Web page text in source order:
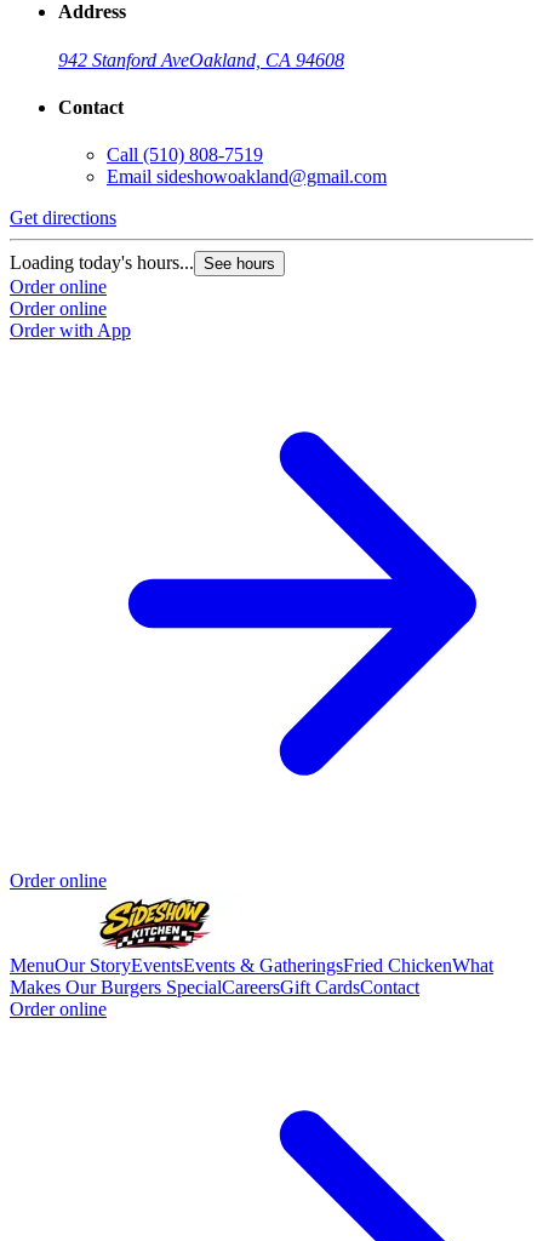
Address
942 Stanford AveOakland, CA 94608
Contact
Call (510) 808-7519
Email sideshowoakland@gmail.com
Get directions
Loading today's hours... See hours
Order online
Order online
Order with App
Order online
MenuOur StoryEventsEvents & GatheringsFried ChickenWhat
Makes Our Burgers SpecialCareersGift CardsContact
Order online